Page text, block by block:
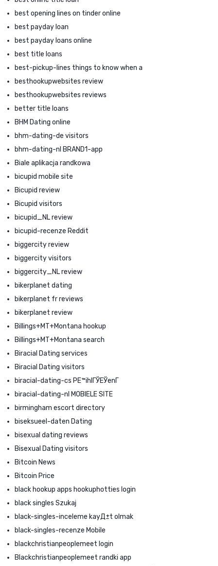
best opening lines on tinder online
best payday loan
best payday loans online
best title loans
best-pickup-lines things to know when a
besthookupwebsites review
besthookupwebsites reviews
better title loans
BHM Dating online
bhm-dating-de visitors
bhm-dating-nl BRAND1-app
Biale aplikacja randkowa
bicupid mobile site
Bicupid review
Bicupid visitors
bicupid_NL review
bicupid-recenze Reddit
biggercity review
biggercity visitors
biggercity_NL review
bikerplanet dating
bikerplanet fr reviews
bikerplanet review
Billings+MT+Montana hookup
Billings+MT+Montana search
Biracial Dating services
Biracial Dating visitors
biracial-dating-cs PЕ™ihlГЎЕЎenГ­
biracial-dating-nl MOBIELE SITE
birmingham escort directory
biseksueel-daten Dating
bisexual dating reviews
Bisexual Dating visitors
Bitcoin News
Bitcoin Price
black hookup apps hookuphotties login
black singles Szukaj
black-singles-inceleme kayД±t olmak
black-singles-recenze Mobile
blackchristianpeoplemeet login
Blackchristianpeoplemeet randki app